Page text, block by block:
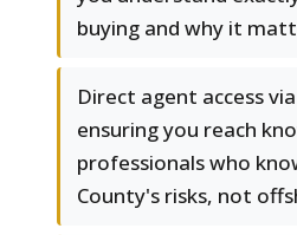
buying and why it
Direct agent access
ensuring you reach
professionals who
County's risks, not